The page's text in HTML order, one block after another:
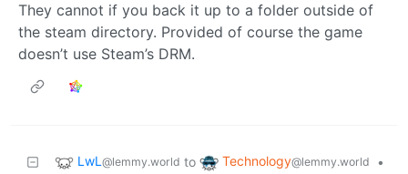
They cannot if you back it up to a folder outside of
the steam directory. Provided of course the game
doesn’t use Steam’s DRM.
LwL @lemmy.world to Technology@lemmy.world
•